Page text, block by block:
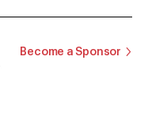
Become a Sponsor